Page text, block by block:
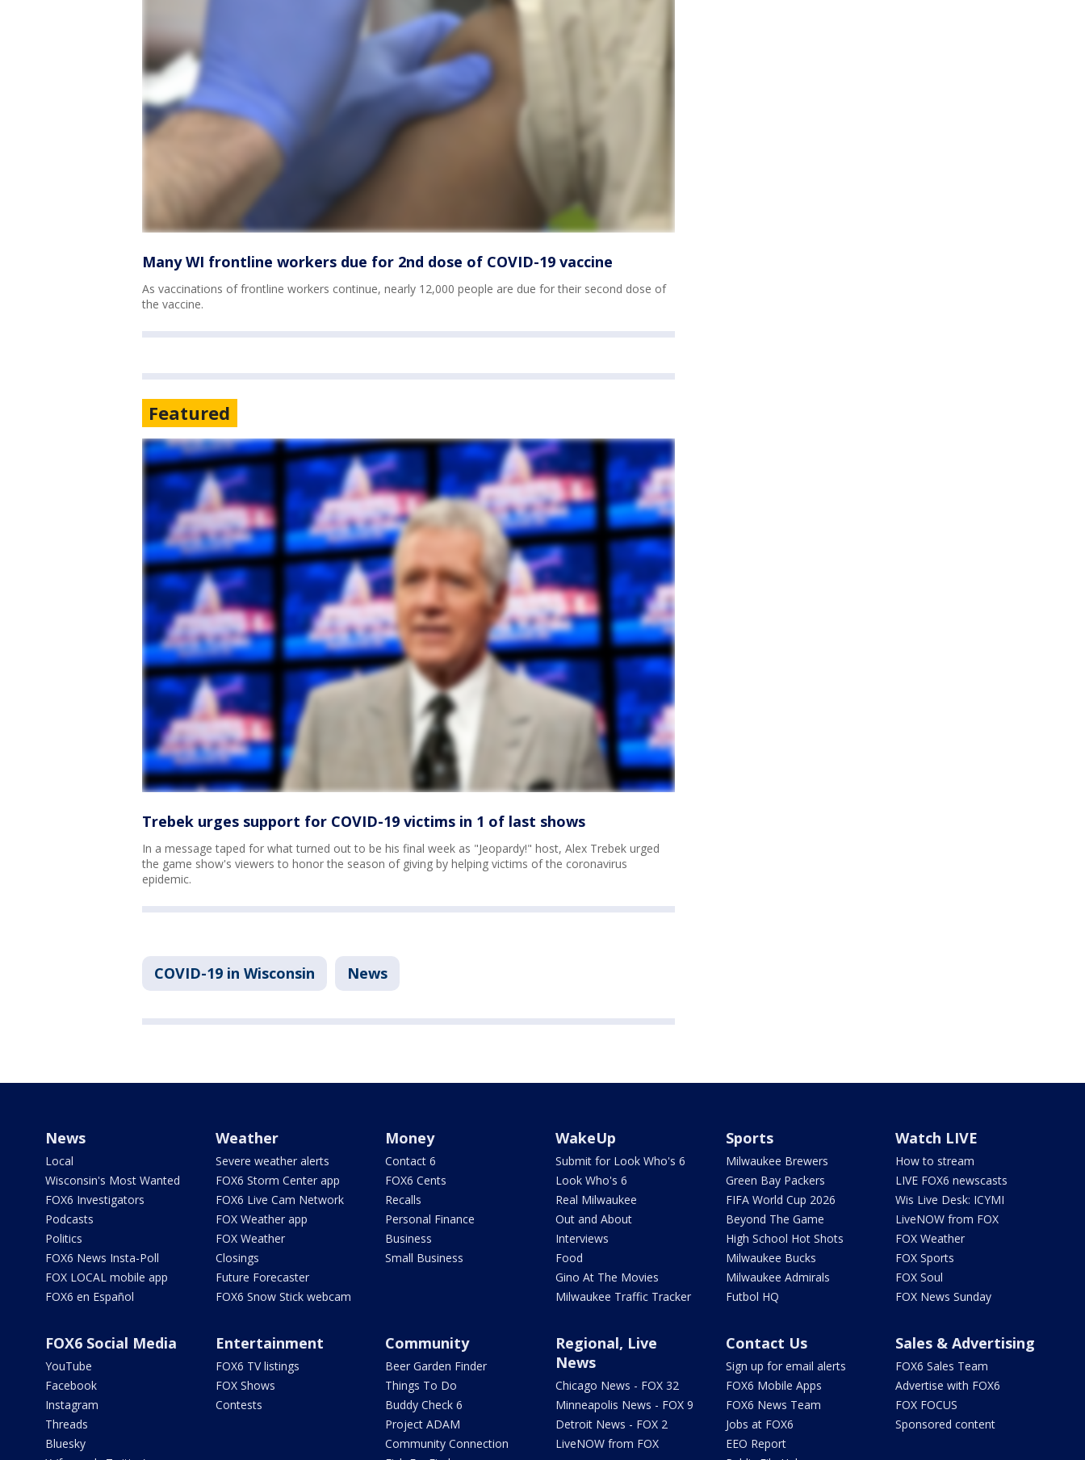
Many WI frontline workers due for 2nd dose of COVID-19 vaccine
As vaccinations of frontline workers continue, nearly 12,000 people are due for their second dose of
the vaccine.
Featured
Trebek urges support for COVID-19 victims in 1 of last shows
In a message taped for what turned out to be his final week as "Jeopardy!" host, Alex Trebek urged
the game show's viewers to honor the season of giving by helping victims of the coronavirus
epidemic.
COVID-19 in Wisconsin News
News
Local
Wisconsin's Most Wanted
FOX6 Investigators
Podcasts
Politics
FOX6 News Insta-Poll
FOX LOCAL mobile app
FOX6 en Español
Weather
Severe weather alerts
FOX6 Storm Center app
FOX6 Live Cam Network
FOX Weather app
FOX Weather
Closings
Future Forecaster
FOX6 Snow Stick webcam
Money
Contact 6
FOX6 Cents
Recalls
Personal Finance
Business
Small Business
WakeUp
Submit for Look Who's 6
Look Who's 6
Real Milwaukee
Out and About
Interviews
Food
Gino At The Movies
Milwaukee Traffic Tracker
Sports
Milwaukee Brewers
Green Bay Packers
FIFA World Cup 2026
Beyond The Game
High School Hot Shots
Milwaukee Bucks
Milwaukee Admirals
Futbol HQ
Watch LIVE
How to stream
LIVE FOX6 newscasts
Wis Live Desk: ICYMI
LiveNOW from FOX
FOX Weather
FOX Sports
FOX Soul
FOX News Sunday
FOX6 Social Media
YouTube
Facebook
Instagram
Threads
Bluesky
Entertainment
FOX6 TV listings
FOX Shows
Contests
Community
Beer Garden Finder
Things To Do
Buddy Check 6
Project ADAM
Community Connection
Regional, Live
News
Chicago News - FOX 32
Minneapolis News - FOX 9
Detroit News - FOX 2
LiveNOW from FOX
Contact Us
Sign up for email alerts
FOX6 Mobile Apps
FOX6 News Team
Jobs at FOX6
EEO Report
Sales & Advertising
FOX6 Sales Team
Advertise with FOX6
FOX FOCUS
Sponsored content